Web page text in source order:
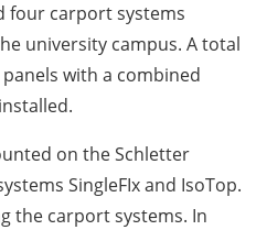
four carport systems
university campus. A total
with a combined
on the Schletter
SingleFIx and IsoTop.
the carport systems. In